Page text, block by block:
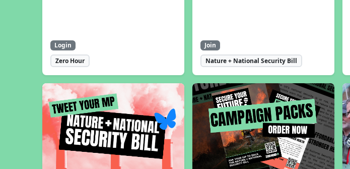
Login
Zero Hour
Join
Nature + National Security Bill